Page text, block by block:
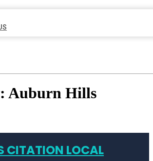
Auburn Hills
CITATION LOCAL